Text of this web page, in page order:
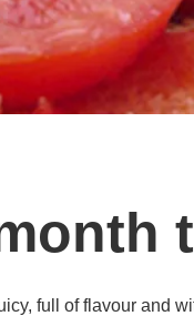
full of flavour and